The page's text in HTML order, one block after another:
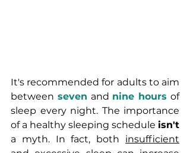
It's recommended for adults to aim
between seven and nine hours of
sleep every night. The importance
of a healthy sleeping schedule isn't
a myth. In fact, both insufficient